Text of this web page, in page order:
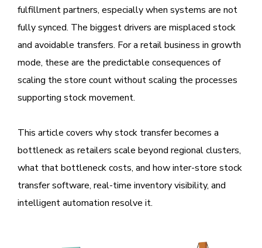
fulfillment partners, especially when systems are not
fully synced. The biggest drivers are misplaced stock
and avoidable transfers. For a retail business in growth
mode, these are the predictable consequences of
scaling the store count without scaling the processes
supporting stock movement.
This article covers why stock transfer becomes a
bottleneck as retailers scale beyond regional clusters,
what that bottleneck costs, and how inter-store stock
transfer software, real-time inventory visibility, and
intelligent automation resolve it.